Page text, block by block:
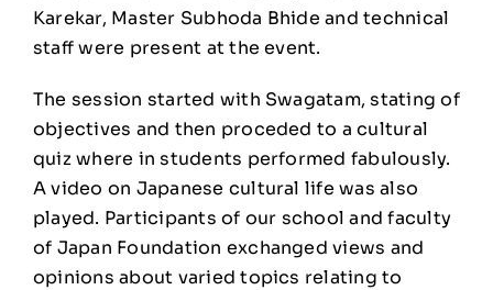
Karekar, Master Subhoda Bhide and technical
staff were present at the event.
The session started with Swagatam, stating of
objectives and then proceded to a cultural
quiz where in students performed fabulously.
A video on Japanese cultural life was also
played. Participants of our school and faculty
of Japan Foundation exchanged views and
opinions about varied topics relating to